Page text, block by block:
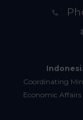
Coordinating
Economic Affairs